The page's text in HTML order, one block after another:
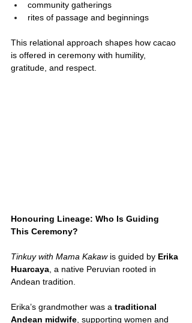
community gatherings
rites of passage and beginnings
This relational approach shapes how cacao
is offered in ceremony with humility,
gratitude, and respect.
Honouring Lineage: Who Is Guiding
This Ceremony?
Tinkuy with Mama Kakaw is guided by Erika
Huarcaya, a native Peruvian rooted in
Andean tradition.
Erika’s grandmother was a traditional
Andean midwife, supporting women and